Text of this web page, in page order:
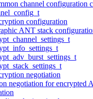
channel configuration
configuration
ANT stack
negotiation
negotiation for encrypted